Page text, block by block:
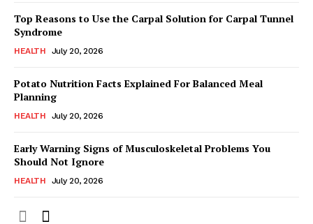
Top Reasons to Use the Carpal Solution for Carpal Tunnel
Syndrome
HEALTH July 20, 2026
Potato Nutrition Facts Explained For Balanced Meal
Planning
HEALTH July 20, 2026
Early Warning Signs of Musculoskeletal Problems You
Should Not Ignore
HEALTH July 20, 2026